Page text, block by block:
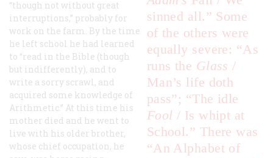
sinned all.” Some
of the others were
equally severe: “As
runs the Glass /
Man’s life doth
pass”; “The idle
Fool / Is whipt at
School.” There was
“An Alphabet of
“though not without great
interruptions,” probably for
work on the farm. By the time
he left school he had learned
to “read in the Bible (though
but indifferently), and to
write a sorry scrawl, and
acquired some knowledge of
Arithmetic.” At this time his
mother died and he went to
live with his older brother,
whose chief occupation, he